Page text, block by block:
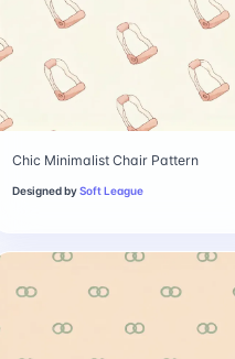
Chic Minimalist Chair Pattern
Designed bySoft League